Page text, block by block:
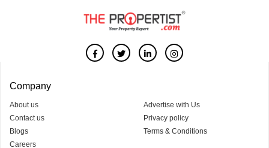
Company
About us
Contact us
Blogs
Careers
Advertise with Us
Privacy policy
Terms & Conditions